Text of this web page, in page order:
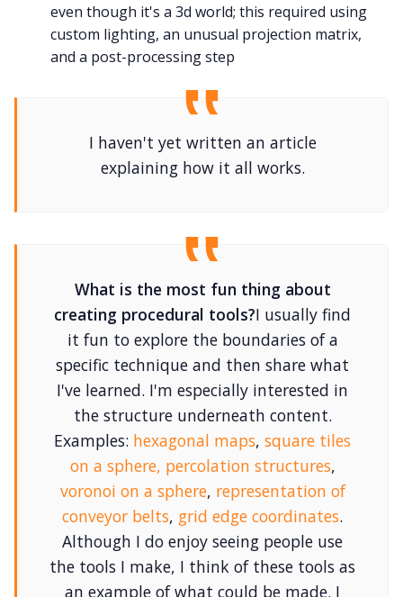
even though it's a 3d world; this required using
custom lighting, an unusual projection matrix,
and a post-processing step
I haven't yet written an article
explaining how it all works.
What is the most fun thing about
creating procedural tools?I usually find
it fun to explore the boundaries of a
specific technique and then share what
I've learned. I'm especially interested in
the structure underneath content.
Examples: hexagonal maps, square tiles
on a sphere, percolation structures,
voronoi on a sphere, representation of
conveyor belts, grid edge coordinates.
Although I do enjoy seeing people use
the tools I make, I think of these tools as
an example of what could be made. I